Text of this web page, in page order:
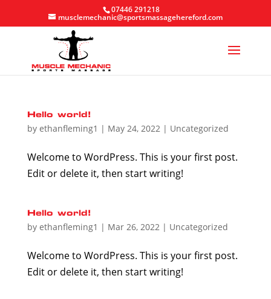
07446 291218
musclemechanic@sportsmassagehereford.com
Hello world!
by ethanfleming1 | May 24, 2022| Uncategorized
Welcome to WordPress. This is your first post.
Edit or delete it, then start writing!
Hello world!
by ethanfleming1 | Mar 26, 2022| Uncategorized
Welcome to WordPress. This is your first post.
Edit or delete it, then start writing!